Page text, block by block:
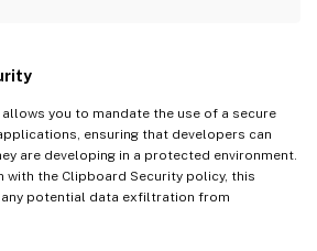
you to mandate the use of a secure
ensuring that developers can
are developing in a protected environment.
with the Clipboard Security policy, this
potential data exfiltration from